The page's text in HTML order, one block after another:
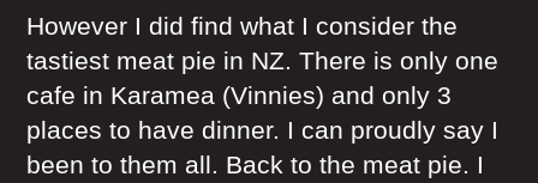
However I did find what I consider the
tastiest meat pie in NZ. There is only one
cafe in Karamea (Vinnies) and only 3
places to have dinner. I can proudly say I
been to them all. Back to the meat pie. I